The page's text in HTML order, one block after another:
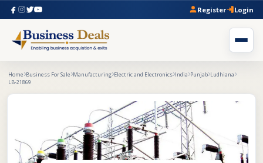
Register Login
Home Business For Sale Manufacturing Electric and Electronics India Punjab Ludhiana
LB-21869